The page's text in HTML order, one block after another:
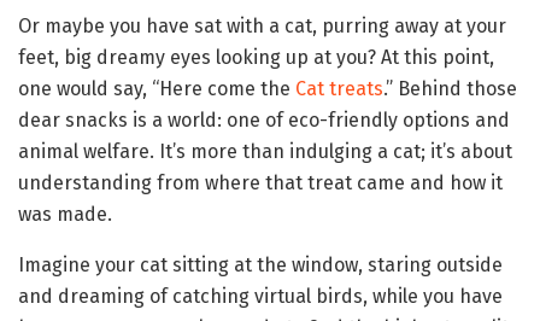
Or maybe you have sat with a cat, purring away at your
feet, big dreamy eyes looking up at you? At this point,
one would say, “Here come the Cat treats.” Behind those
dear snacks is a world: one of eco-friendly options and
animal welfare. It’s more than indulging a cat; it’s about
understanding from where that treat came and how it
was made.
Imagine your cat sitting at the window, staring outside
and dreaming of catching virtual birds, while you have